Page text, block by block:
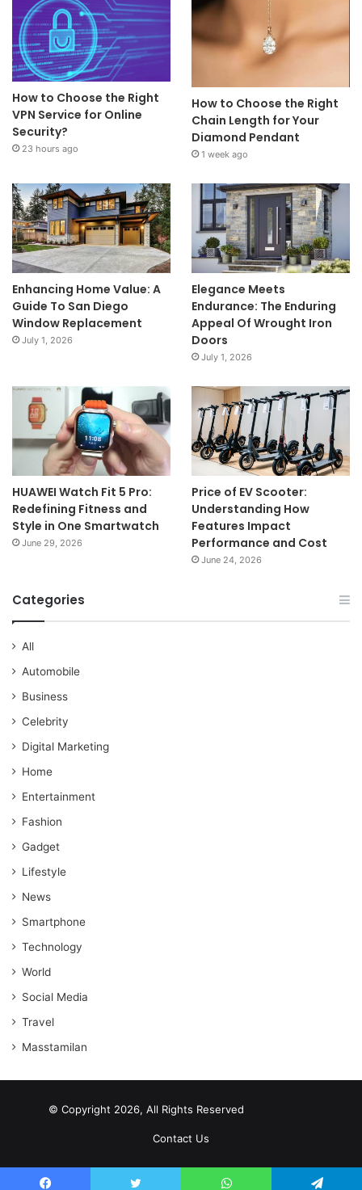
How to Choose the Right
VPN Service for Online
Security?
23 hours ago
How to Choose the Right
Chain Length for Your
Diamond Pendant
1 week ago
Enhancing Home Value: A
Guide To San Diego
Window Replacement
July 1, 2026
Elegance Meets
Endurance: The Enduring
Appeal Of Wrought Iron
Doors
July 1, 2026
HUAWEI Watch Fit 5 Pro:
Redefining Fitness and
Style in One Smartwatch
June 29, 2026
Price of EV Scooter:
Understanding How
Features Impact
Performance and Cost
June 24, 2026
Categories
All
Automobile
Business
Celebrity
Digital Marketing
Home
Entertainment
Fashion
Gadget
Lifestyle
News
Smartphone
Technology
World
Social Media
Travel
Masstamilan
© Copyright 2026, All Rights Reserved
Contact Us